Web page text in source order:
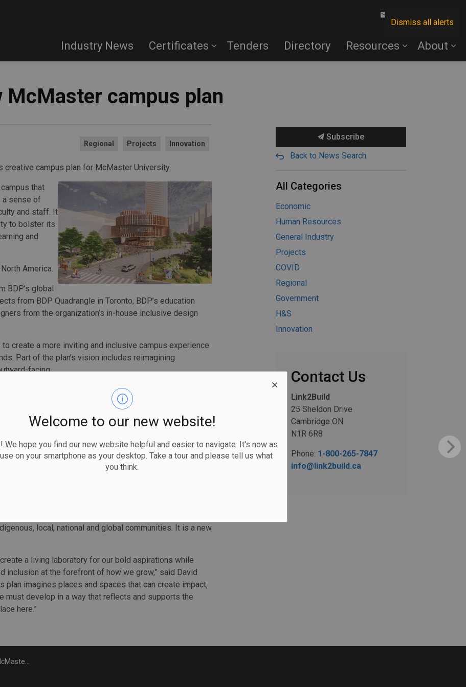
Dismiss all alerts
Welcome to our new website!
We hope you find our new website helpful and easier to navigate. It's now as
on your smartphone as your desktop. Take a tour and please tell us what
you think.
Industry News Certificates Tenders Directory Resources About
McMaster campus plan
Regional Projects Innovation
campus plan for McMaster University.
that
a sense of
and staff. It
to bolster its
and
America.
BDP’s global
from BDP Quadrangle in Toronto, BDP’s education
from the organization’s in-house inclusive design
create a more inviting and inclusive campus experience
Part of the plan’s vision includes reimagining
facing.
at the forefront, the campus plan also supports the
sustainable travel.
LRT, it will increase available transport modes and
providing a wide range of housing options in order
used, inclusive living communities for students, faculty
of diverging trends, driven by a significant shift in the
said Sue Emms, Principal and Head of Education at
that will provide a physical transformation
clear vision to create more civic space and build an
local, national and global communities. It is a new
a living laboratory for our bold aspirations while
inclusion at the forefront of how we grow,” said David
plan imagines places and spaces that can create impact,
must develop in a way that reflects and supports the
here.”
Subscribe
Back to News Search
All Categories
Economic
Human Resources
General Industry
Projects
COVID
Regional
Government
H&S
Innovation
Contact Us
Link2Build
25 Sheldon Drive
Cambridge ON
N1R 6R8
Phone: 1-800-265-7847
info@link2build.ca
plan